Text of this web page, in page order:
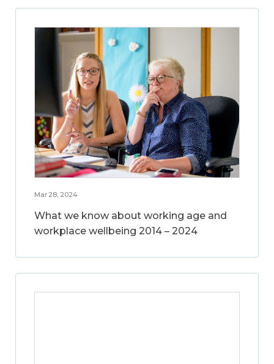
Mar 28, 2024
What we know about working age and
workplace wellbeing 2014 – 2024